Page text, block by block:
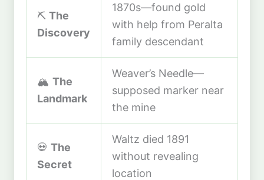
⛏️ The
Discovery
1870s—found gold
with help from Peralta
family descendant
🏔️ The
Landmark
Weaver’s Needle—
supposed marker near
the mine
💀 The
Secret
Waltz died 1891
without revealing
location